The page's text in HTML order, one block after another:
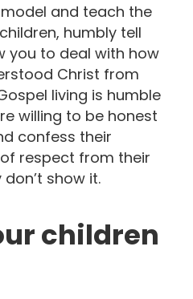
and teach the
humbly tell
you to deal with how
Christ from
living is humble
willing to be honest
confess their
respect from their
show it.
children